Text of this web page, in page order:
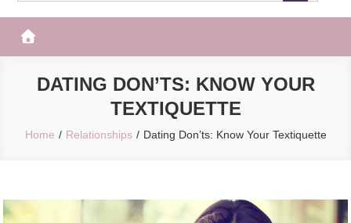
DATING DON’TS: KNOW YOUR
TEXTIQUETTE
Home Relationships Dating Don’ts: Know Your Textiquette